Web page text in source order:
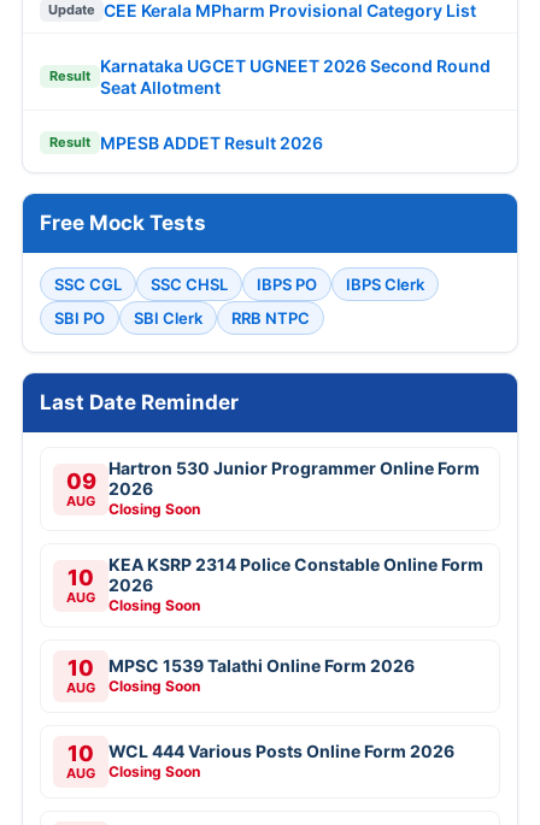
Update CEE Kerala MPharm Provisional Category List
Result
Karnataka UGCET UGNEET 2026 Second Round
Seat Allotment
Result MPESB ADDET Result 2026
Free Mock Tests
SSC CGL SSC CHSL IBPS PO
IBPS Clerk
SBI PO
SBI Clerk RRB NTPC
Last Date Reminder
09
AUG
Hartron 530 Junior Programmer Online Form
2026
Closing Soon
10
AUG
KEA KSRP 2314 Police Constable Online Form
2026
Closing Soon
10
AUG
MPSC 1539 Talathi Online Form 2026
Closing Soon
10
AUG
WCL 444 Various Posts Online Form 2026
Closing Soon